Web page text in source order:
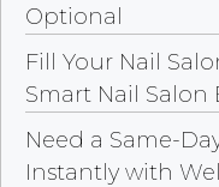
Optional
Fill Your Nail
Smart Nail
Need a Same-
Instantly with